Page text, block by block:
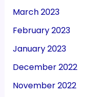
March 2023
February 2023
January 2023
December 2022
November 2022